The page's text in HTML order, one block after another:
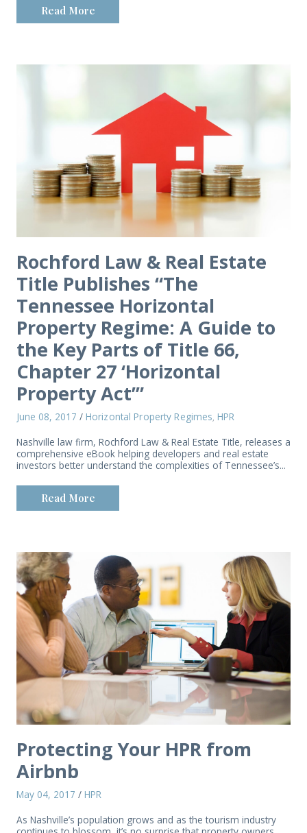
Read More
Rochford Law & Real Estate
Title Publishes “The
Tennessee Horizontal
Property Regime: A Guide to
the Key Parts of Title 66,
Chapter 27 ‘Horizontal
Property Act’”
June 08, 2017 / Horizontal Property Regimes, HPR
Nashville law firm, Rochford Law & Real Estate Title, releases a
comprehensive eBook helping developers and real estate
investors better understand the complexities of Tennessee’s...
Read More
Protecting Your HPR from
Airbnb
May 04, 2017 / HPR
As Nashville’s population grows and as the tourism industry